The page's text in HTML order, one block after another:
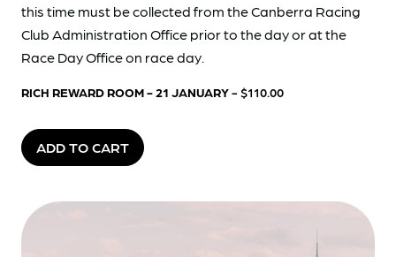
this time must be collected from the Canberra Racing
Club Administration Office prior to the day or at the
Race Day Office on race day.
RICH REWARD ROOM - 21 JANUARY- $110.00
ADD TO CART